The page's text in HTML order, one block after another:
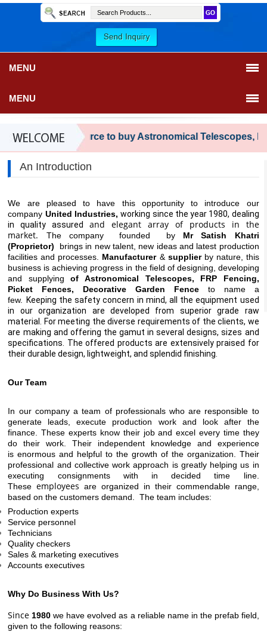
MENU
MENU
trusted source to buy Astronomical Telescopes, FRP
An Introduction
We are pleased to have this opportunity to introduce our
company United Industries,working since the year 1980, dealing
in quality assuredand elegant array of products in the
market.
The company founded byMr Satish Khatri
(Proprietor)
brings in new talent, new ideas and latest production
facilities and processes. Manufacturer& supplierby nature, this
business is achieving progress in the field of designing, developing
and supplying of Astronomical Telescopes, FRP Fencing,
Picket Fences, Decorative Garden Fenceto name a
few. Keeping the safety concern in mind, all the equipment used
in our organization are developed from superior grade raw
material. For meeting the diverse requirements of the clients, we
are making and offering the gamut in several designs, sizes and
specifications. The offered products are extensively praised for
their durable design, lightweight, and splendid finishing.
Our Team
In our company a team of professionals who are responsible to
generate leads, execute production work and look after the
finance. These experts know their job and excel every time they
do their work. Their independent knowledge and experience
isenormous and helpful to the growth of the organization. Their
professional and collective work approach is greatly helping us in
executing consignments with in decided time line.
Theseemployees areorganized in theircommendable range,
based on the customers demand. The team includes:
Production experts
Service personnel
Technicians
Quality checkers
Sales & marketing executives
Accounts executives
Why Do Business With Us?
Since1980 we have evolved as a reliable name in the prefab field,
given to the following reasons: